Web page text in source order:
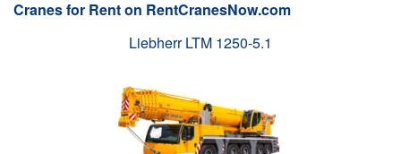
Cranes for Rent on RentCranesNow.com
Liebherr LTM 1250-5.1